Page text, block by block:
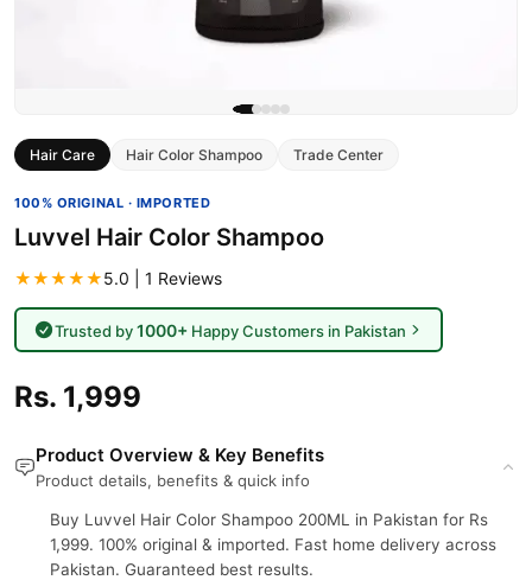
Hair Care Hair Color Shampoo Trade Center
100% ORIGINAL · IMPORTED
Luvvel Hair Color Shampoo
★★★★★5.0 | 1 Reviews
Trusted by1000+Happy Customers in Pakistan
Rs. 1,999
Product Overview & Key Benefits
Product details, benefits & quick info
Buy Luvvel Hair Color Shampoo 200ML in Pakistan for Rs
1,999. 100% original & imported. Fast home delivery across
Pakistan. Guaranteed best results.